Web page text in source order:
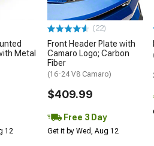
Metal
12
(22)
Front Header Plate with
Camaro Logo; Carbon
Fiber
(16-24 V8 Camaro)
$409.99
Free 3 Day
Get it by Wed, Aug 12